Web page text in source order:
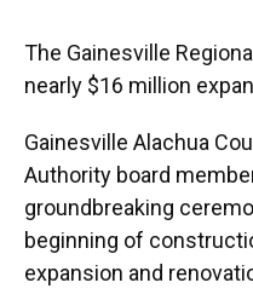
The Gainesville
nearly $16 million
Gainesville Alachua
Authority board
groundbreaking
beginning of
expansion and